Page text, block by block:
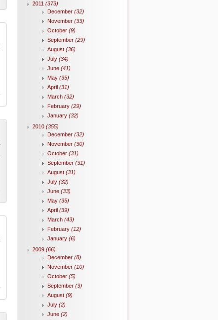
2011 (373)
December (32)
November (33)
October (9)
September (29)
August (36)
July (34)
June (41)
May (35)
April (31)
March (32)
February (29)
January (32)
2010 (355)
December (32)
November (30)
October (31)
September (31)
August (31)
July (32)
June (33)
May (35)
April (39)
March (43)
February (12)
January (6)
2009 (66)
December (8)
November (10)
October (5)
September (3)
August (9)
July (2)
June (2)